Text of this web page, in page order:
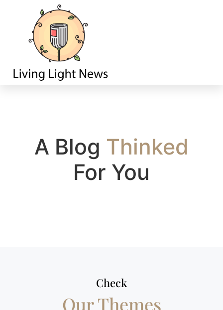
Home
A Blog Thinked
For You
Check
Our Themes